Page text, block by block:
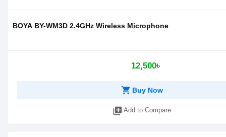
BOYA BY-WM3D 2.4GHz Wireless Microphone
12,500৳
shopping_cart Buy Now
library_add Add to Compare